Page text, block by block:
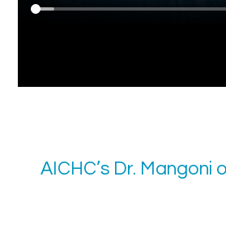
AICHC’s Dr. Mangoni